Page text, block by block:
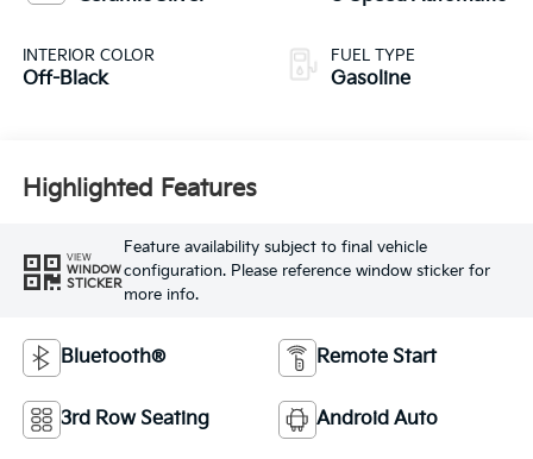
INTERIOR COLOR
Off-Black
FUEL TYPE
Gasoline
Highlighted Features
VIEW
WINDOW
STICKER
Feature availability subject to final vehicle
configuration. Please reference window sticker for
more info.
Bluetooth® Remote Start
3rd Row Seating Android Auto